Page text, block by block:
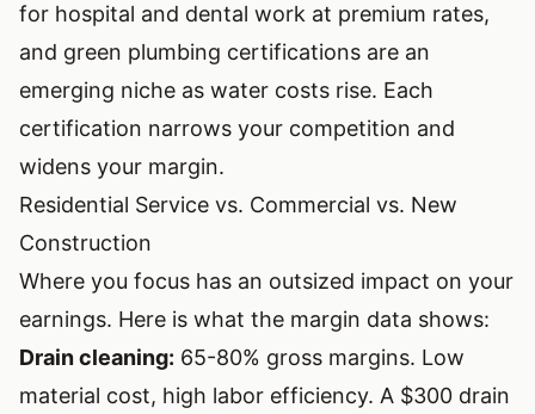
for hospital and dental work at premium rates,
and green plumbing certifications are an
emerging niche as water costs rise. Each
certification narrows your competition and
widens your margin.
Residential Service vs. Commercial vs. New
Construction
Where you focus has an outsized impact on your
earnings. Here is what the margin data shows:
Drain cleaning: 65-80% gross margins. Low
material cost, high labor efficiency. A $300 drain